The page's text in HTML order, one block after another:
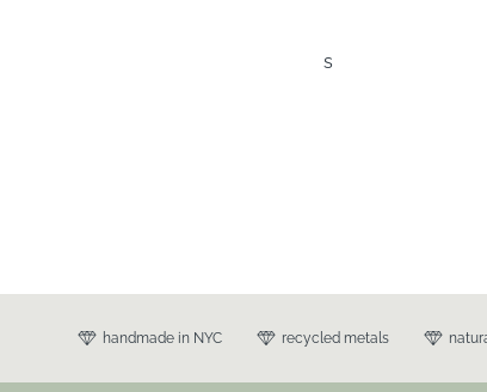
s
handmade in NYC recycled metals